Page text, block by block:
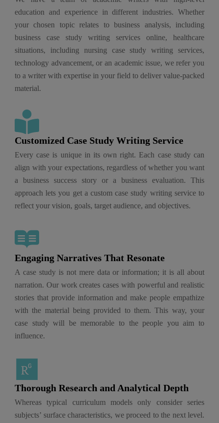
education and experience in different industries. Whether
your chosen topic relates to business analysis, including
business case study writing services online, healthcare
situations, including nursing case study writing services,
technology advancement, or an academic issue, we refer you
to a writer with expertise in your field to deliver value-packed
material.
Customized Case Study Writing Service​
Every case is unique in its own right. Each case study can
align with your expectations, regardless of whether you want
a business success story or a business evaluation. This
approach lets you get a custom case study writing service to
reflect your vision, goals, target audience, and objectives.
Engaging Narratives That Resonate
A case study is not mere data or information; it is all about
narration. Our work creates cases with powerful and realistic
stories that provide information and make people empathize
with the material being provided to them. This way, your
case study will be memorable to the people you aim to
influence.
Thorough Research and Analytical Depth
Whereas typical curriculum models only consider series
subjects’ surface characteristics, we proceed to the next level.